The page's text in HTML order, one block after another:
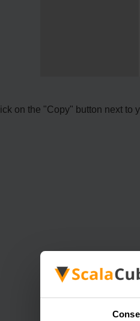
on the "Copy" button next to